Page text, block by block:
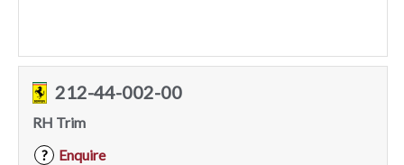
212-44-002-00
RH Trim
?
Enquire